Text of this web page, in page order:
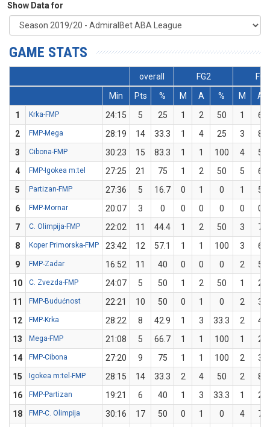
Show Data for
GAME STATS
overall FG2
FG3
Min
Pts % M A % M
A
1
Krka-FMP 24:15 5 25 1 2 50 1
6
2
FMP-Mega 28:19 14 33.3 1 4 25 3
8
3
Cibona-FMP 30:23 15 83.3 1 1 100 4
5
4
FMP-Igokea m:tel 27:25 21 75 1 2 50 5
6
5
Partizan-FMP 27:36 5 16.7 0 1 0 1
5
6
FMP-Mornar 20:07 3 0 0 0 0 0
0
7
C. Olimpija-FMP 22:02 11 44.4 1 2 50 3
7
8
Koper Primorska-FMP 23:42 12 57.1 1 1 100 3
6
9
FMP-Zadar 16:52 11 40 0 0 0 2
5
10
C. Zvezda-FMP 24:07 5 50 1 2 50 1
2
11
FMP-Budućnost 22:21 10 50 0 1 0 2
3
12
FMP-Krka 28:22 8 42.9 1 3 33.3 2
4
13
Mega-FMP 21:08 5 66.7 1 1 100 1
2
14
FMP-Cibona 27:20 9 75 1 1 100 2
3
15
Igokea m:tel-FMP 28:15 14 33.3 2 4 50 2
8
16
FMP-Partizan 19:21 6 40 1 3 33.3 1
2
18
FMP-C. Olimpija 30:16 17 50 0 1 0 4
7